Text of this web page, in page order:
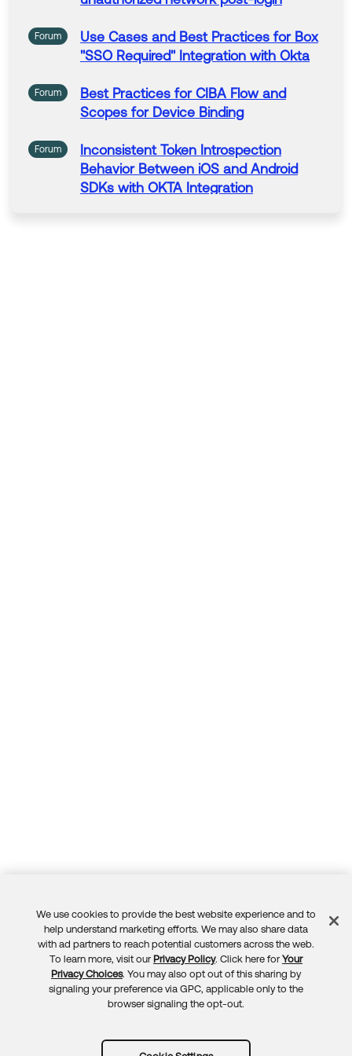
mmunity who might have the same questions as you.
as Best if this response helped you.
Collect them all. Learn a new skill and earn a new Okt
a Learning badge.
Forum Use Cases and Best Practices forBox
"SSO Required" Integration with Okta
Forum Best Practices forCIBA Flow and
Scopes forDevice Binding
Forum
Inconsistent Token Introspection
BehaviorBetween iOS and Android
SDKs with OKTA Integration
Feedback
We use cookies to provide the best website experience and to
help understand marketing efforts. We may also share data
with ad partners to reach potential customers across the web.
To learn more, visit our Privacy Policy. Click here for Your
Privacy Choices. You may also opt out of this sharing by
signaling your preference via GPC, applicable only to the
browser signaling the opt-out.